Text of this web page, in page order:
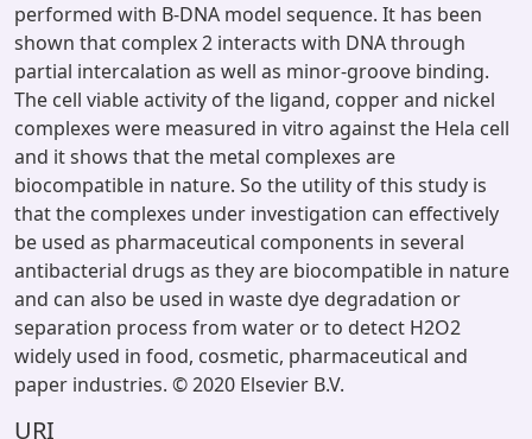
performed with B-DNA model sequence. It has been
shown that complex 2 interacts with DNA through
partial intercalation as well as minor-groove binding.
The cell viable activity of the ligand, copper and nickel
complexes were measured in vitro against the Hela cell
and it shows that the metal complexes are
biocompatible in nature. So the utility of this study is
that the complexes under investigation can effectively
be used as pharmaceutical components in several
antibacterial drugs as they are biocompatible in nature
and can also be used in waste dye degradation or
separation process from water or to detect H2O2
widely used in food, cosmetic, pharmaceutical and
paper industries. © 2020 Elsevier B.V.
URI